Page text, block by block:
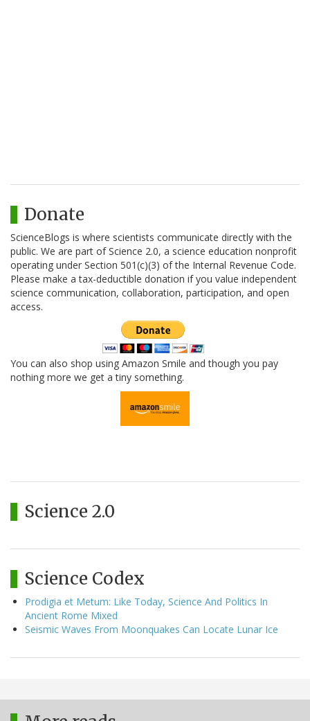
Donate
ScienceBlogs is where scientists communicate directly with the
public. We are part of Science 2.0, a science education nonprofit
operating under Section 501(c)(3) of the Internal Revenue Code.
Please make a tax-deductible donation if you value independent
science communication, collaboration, participation, and open
access.
You can also shop using Amazon Smile and though you pay
nothing more we get a tiny something.
Science 2.0
Science Codex
Prodigia et Metum: Like Today, Science And Politics In
Ancient Rome Mixed
Seismic Waves From Moonquakes Can Locate Lunar Ice